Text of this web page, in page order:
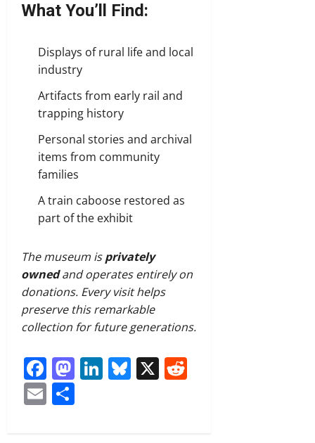
What You’ll Find:
Displays of rural life and local
industry
Artifacts from early rail and
trapping history
Personal stories and archival
items from community
families
A train caboose restored as
part of the exhibit
The museum isprivately
ownedand operates entirely on
donations. Every visit helps
preserve this remarkable
collection for future generations.
Facebook
Mastodon
LinkedIn
Bluesky
X
Email